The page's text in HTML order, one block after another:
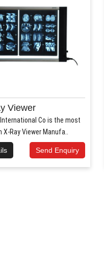
Viewer
Co is the most
Ray Viewer Manufa..
Send Enquiry